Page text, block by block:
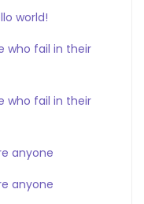
world!
who fail in their
who fail in their
anyone
anyone